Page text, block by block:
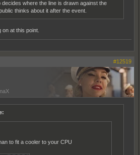
where the line is drawn against the
thinks about it after the event.
at this point.
#12519
to fit a cooler to your CPU